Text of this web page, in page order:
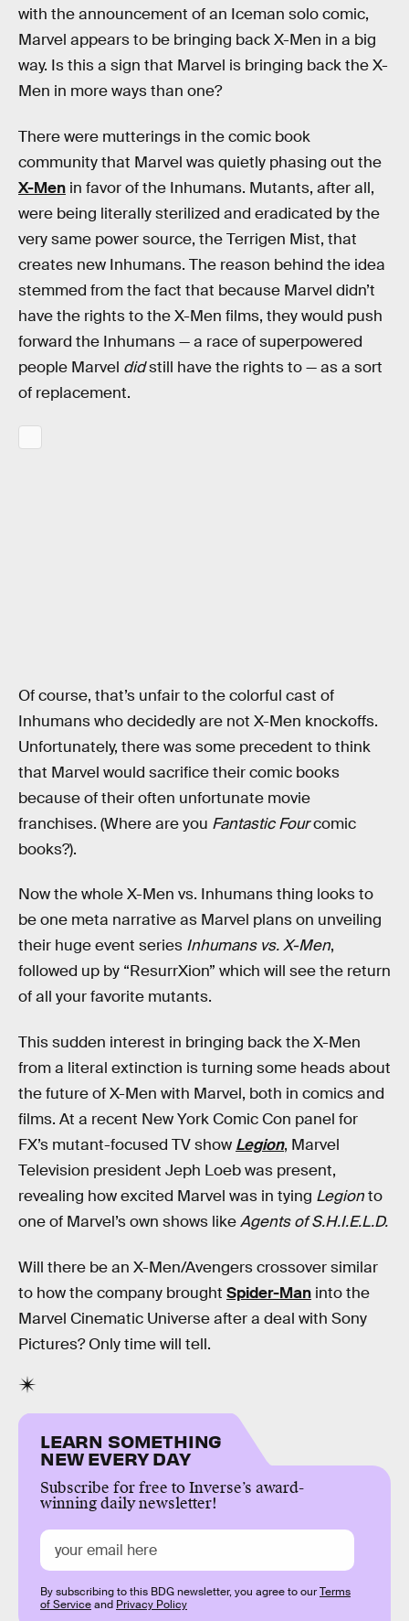
with the announcement of an Iceman solo comic,
Marvel appears to be bringing back X-Men in a big
way. Is this a sign that Marvel is bringing back the X-
Men in more ways than one?
There were mutterings in the comic book
community that Marvel was quietly phasing out the
X-Men in favor of the Inhumans. Mutants, after all,
were being literally sterilized and eradicated by the
very same power source, the Terrigen Mist, that
creates new Inhumans. The reason behind the idea
stemmed from the fact that because Marvel didn’t
have the rights to the X-Men films, they would push
forward the Inhumans — a race of superpowered
people Marvel didstill have the rights to — as a sort
of replacement.
Of course, that’s unfair to the colorful cast of
Inhumans who decidedly are not X-Men knockoffs.
Unfortunately, there was some precedent to think
that Marvel would sacrifice their comic books
because of their often unfortunate movie
franchises. (Where are you Fantastic Fourcomic
books?).
Now the whole X-Men vs. Inhumans thing looks to
be one meta narrative as Marvel plans on unveiling
their huge event series Inhumans vs. X-Men,
followed up by “ResurrXion” which will see the return
of all your favorite mutants.
This sudden interest in bringing back the X-Men
from a literal extinction is turning some heads about
the future of X-Men with Marvel, both in comics and
films. At a recent New York Comic Con panel for
FX’s mutant-focused TV show Legion, Marvel
Television president Jeph Loeb was present,
revealing how excited Marvel was in tying Legionto
one of Marvel’s own shows likeAgents of S.H.I.E.L.D.
Will there be an X-Men/Avengers crossover similar
to how the company brought Spider-Man into the
Marvel Cinematic Universe after a deal with Sony
Pictures? Only time will tell.
LEARN SOMETHING
NEW EVERY DAY
Subscribe for free to Inverse’s award-
winning daily newsletter!
By subscribing to this BDG newsletter, you agree to ourTerms
of Serviceand Privacy Policy